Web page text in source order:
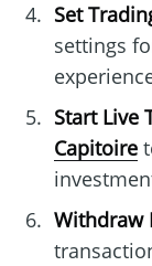
Set
settings
Start Live
Capitoire
Withdraw